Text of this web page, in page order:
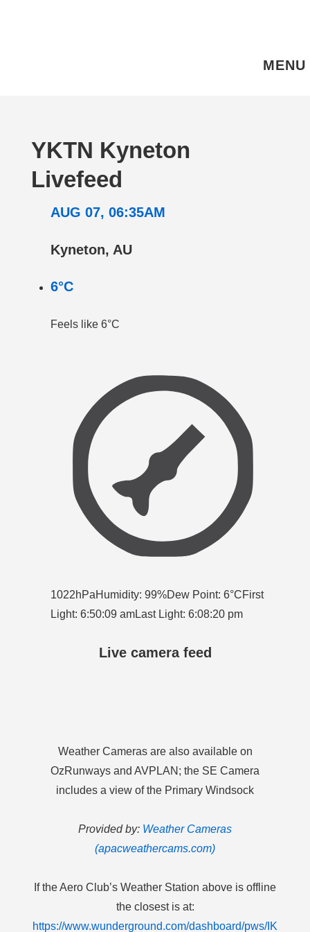
MENU
YKTN Kyneton
Livefeed
AUG 07, 06:35AM
Kyneton, AU
6°C
Feels like 6°C
1022hPaHumidity: 99%Dew Point: 6°CFirst
Light: 6:50:09 amLast Light: 6:08:20 pm
Live camera feed
Weather Cameras are also available on
OzRunways and AVPLAN; the SE Camera
includes a view of the Primary Windsock
Provided by: Weather Cameras
(apacweathercams.com)
If the Aero Club’s Weather Station above is offline
the closest is at:
https://www.wunderground.com/dashboard/pws/IK